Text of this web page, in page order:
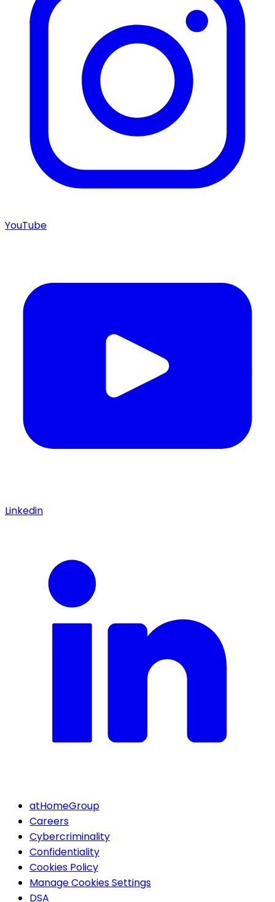
YouTube
Linkedin
atHomeGroup
Careers
Cybercriminality
Confidentiality
Cookies Policy
Manage Cookies Settings
DSA